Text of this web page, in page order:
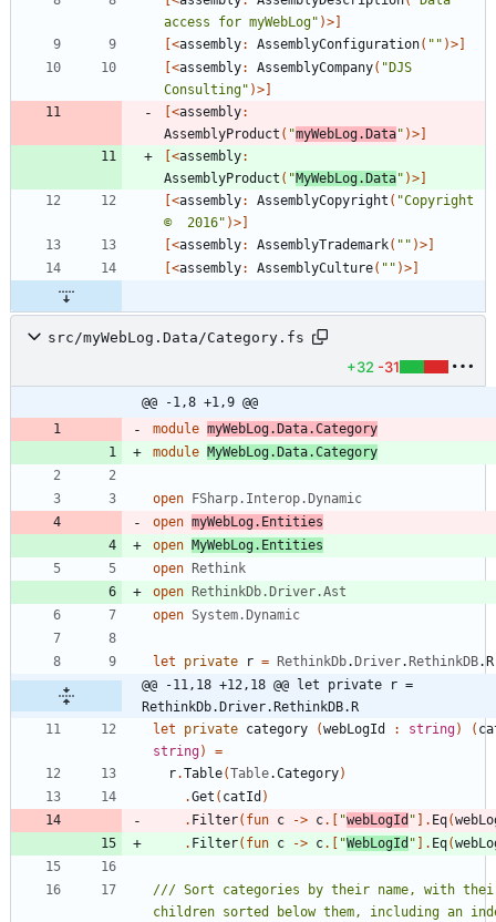
access for myWebLog" )>]
[<assembly: AssemblyConfiguration( " " )>]
[<assembly: AssemblyCompany( " DJS
Consulting" )>]
[<assembly:
AssemblyProduct ( "myWebLog.Data" )>]
[<assembly:
AssemblyProduct ( "MyWebLog.Data" )>]
[<assembly: AssemblyCopyright ( "Copyright
©  2016" )>]
[<assembly: AssemblyTrademark( " " )>]
[<assembly: AssemblyCulture( " " )>]
src/myWebLog.Data/Category.fs
+32 -31
@@ -1,8 +1,9 @@
module myWebLog.Data.Category
module MyWebLog.Data.Category
open
FSharp.Interop.Dynamic
open myWebLog.Entities
open MyWebLog.Entities
open
Rethink
open
RethinkDb.Driver.Ast
open System.Dynamic
let private r = RethinkDb. Driver. RethinkDB. R
@@ -11,18 +12,18 @@ let private r =
RethinkDb.Driver.RethinkDB.R
let
private category (webLogId : string) (
string)
=
r.Table(Table.Category)
.Get ( catId )
. Filter( fun c -> c. "webLogId " . Eq(
. Filter( fun c -> c. "WebLogId " . Eq(
/// Sort categories by their name, with
children sorted below them, including an